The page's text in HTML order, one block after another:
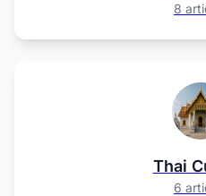
8
Thai
6